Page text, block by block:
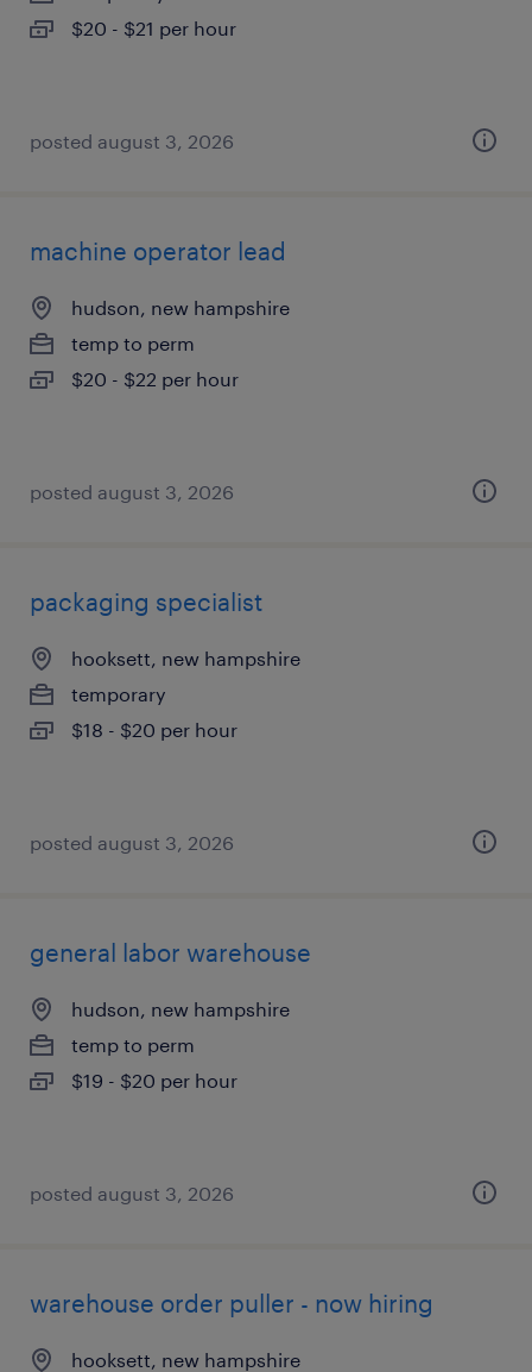
$20 - $21 per hour
posted august 3, 2026
machine operator lead
hudson, new hampshire
temp to perm
$20 - $22 per hour
posted august 3, 2026
packaging specialist
hooksett, new hampshire
temporary
$18 - $20 per hour
posted august 3, 2026
general labor warehouse
hudson, new hampshire
temp to perm
$19 - $20 per hour
posted august 3, 2026
warehouse order puller - now hiring
hooksett, new hampshire